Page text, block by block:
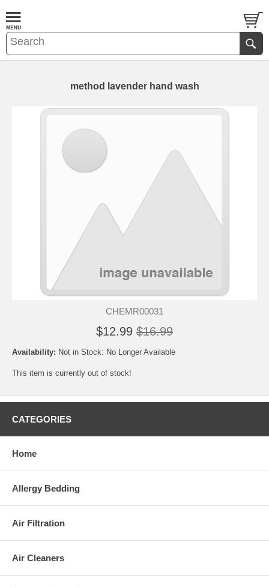
method lavender hand wash
CHEMR00031
$12.99 $16.99
Availability: Not in Stock: No Longer Available
This item is currently out of stock!
CATEGORIES
Home
Allergy Bedding
Air Filtration
Air Cleaners